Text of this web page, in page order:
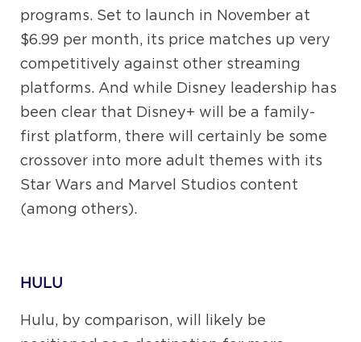
programs. Set to launch in November at
$6.99 per month, its price matches up very
competitively against other streaming
platforms. And while Disney leadership has
been clear that Disney+ will be a family-
first platform, there will certainly be some
crossover into more adult themes with its
Star Wars and Marvel Studios content
(among others).
HULU
Hulu, by comparison, will likely be